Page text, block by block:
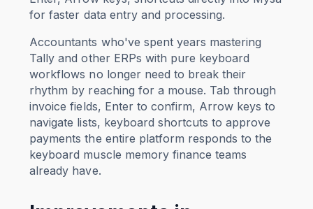
for faster data entry and processing.
Accountants who've spent years mastering
Tally and other ERPs with pure keyboard
workflows no longer need to break their
rhythm by reaching for a mouse. Tab through
invoice fields, Enter to confirm, Arrow keys to
navigate lists, keyboard shortcuts to approve
payments the entire platform responds to the
keyboard muscle memory finance teams
already have.